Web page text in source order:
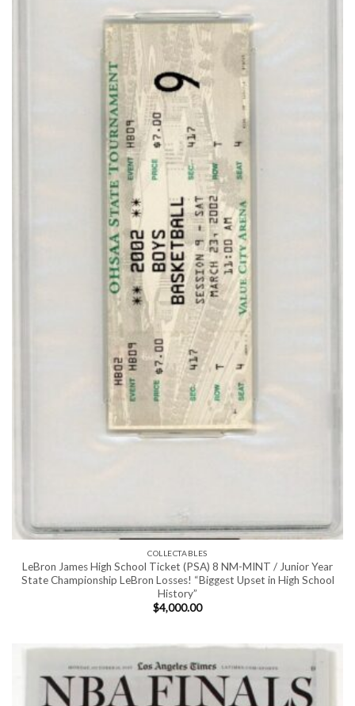
COLLECTABLES
LeBron James High School Ticket (PSA) 8 NM-MINT / Junior Year
State Championship LeBron Losses! “Biggest Upset in High School
History”
$4,000.00